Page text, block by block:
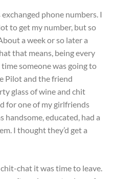
phone numbers. I
to get my number, but so
a week or so later a
that means, being every
someone was going to
Pilot and the friend
glass of wine and chit
for one of my girlfriends
handsome, educated, had a
I thought they’d get a
chat it was time to leave.